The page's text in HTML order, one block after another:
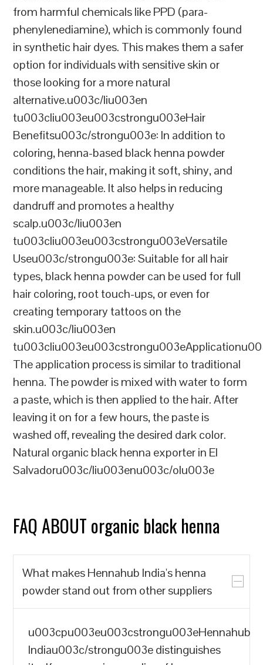
from harmful chemicals like PPD (para-
phenylenediamine), which is commonly found
in synthetic hair dyes. This makes them a safer
option for individuals with sensitive skin or
those looking for a more natural
alternative.u003c/liu003en
tu003cliu003eu003cstrongu003eHair
Benefitsu003c/strongu003e: In addition to
coloring, henna-based black henna powder
conditions the hair, making it soft, shiny, and
more manageable. It also helps in reducing
dandruff and promotes a healthy
scalp.u003c/liu003en
tu003cliu003eu003cstrongu003eVersatile
Useu003c/strongu003e: Suitable for all hair
types, black henna powder can be used for full
hair coloring, root touch-ups, or even for
creating temporary tattoos on the
skin.u003c/liu003en
The application process is similar to traditional
henna. The powder is mixed with water to form
a paste, which is then applied to the hair. After
leaving it on for a few hours, the paste is
washed off, revealing the desired dark color.
Natural organic black henna exporter in El
Salvadoru003c/liu003enu003c/olu003e
FAQ ABOUT organic black henna
What makes Hennahub India's henna
powder stand out from other suppliers
u003cpu003eu003cstrongu003eHennahub
Indiau003c/strongu003e distinguishes